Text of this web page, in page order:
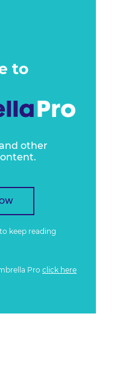
to
other
to keep reading
Pro click here